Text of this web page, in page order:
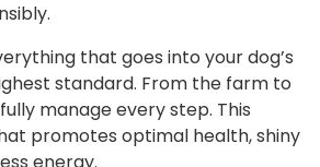
that goes into your dog’s
standard. From the farm to
manage every step. This
promotes optimal health, shiny
energy.